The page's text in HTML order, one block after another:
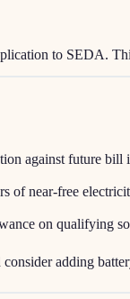
to SEDA.
against future bill
of near-free
on qualifying
consider adding